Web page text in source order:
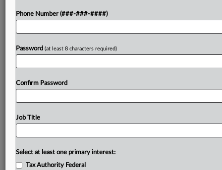
Try a seven day FREE Trial
Phone Number (###-###-####)
Password (at least 8 characters required)
Confirm Password
Job Title
Select at least one primary interest:
Tax Authority Federal